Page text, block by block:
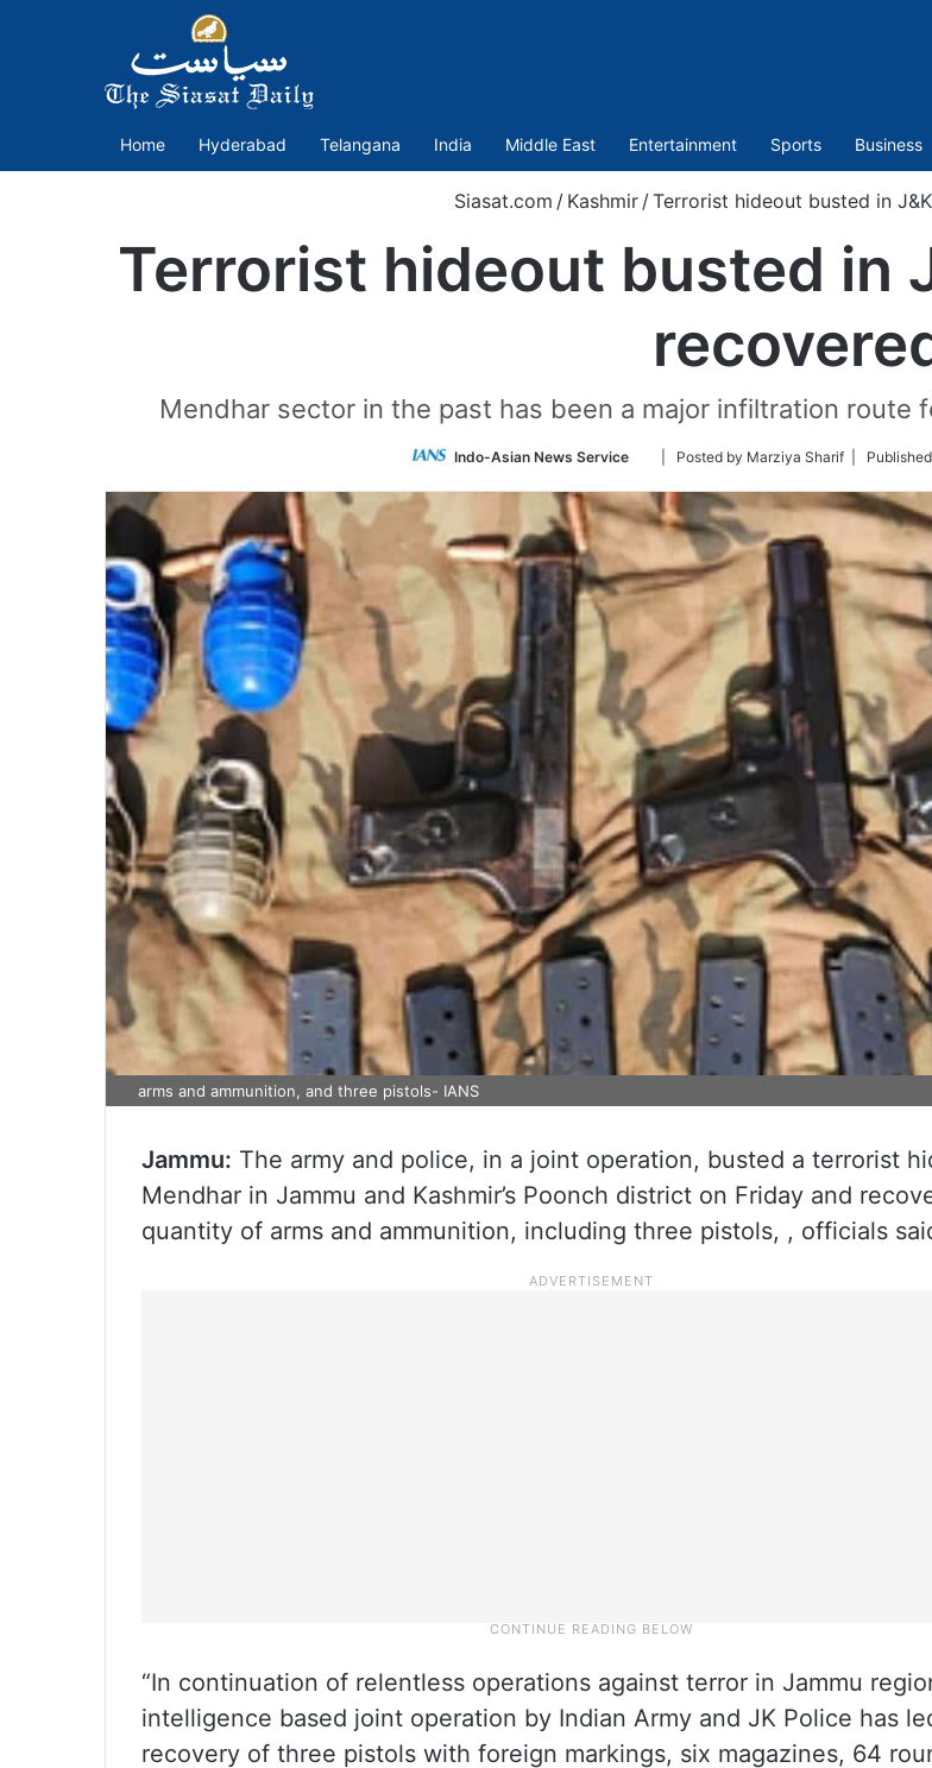
Home Hyderabad Telangana India Middle East Entertainment Sports Business
Siasat.com / Kashmir /Terrorist hideout busted in
Terrorist hideout busted in
Mendhar sector in the past has been a major infiltration
Indo-Asian News Service
Follow
Twitter
| Posted by Marziya Sharif |
arms and ammunition, and three pistols- IANS
Jammu: The army and police, in a joint operation, busted a terrorist
Mendhar in Jammu and Kashmir’s Poonch district on Friday and
quantity of arms and ammunition, including three pistols, , officials
“In continuation of relentless operations against terror in Jammu
intelligence based joint operation by Indian Army and JK Police has
recovery of three pistols with foreign markings, six magazines, 64